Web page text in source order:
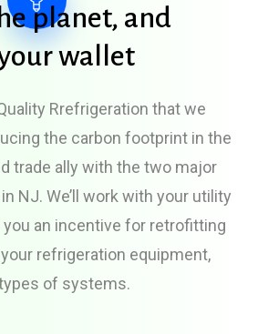
planet, and
wallet
Rrefrigeration that we
the carbon footprint in the
trade ally with the two major
NJ. We’ll work with your utility
an incentive for retrofitting
refrigeration equipment,
of systems.